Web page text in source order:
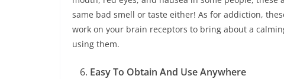
same bad smell or taste either! As for addiction,
work on your brain receptors to bring about a
using them.
Easy To Obtain And Use Anywhere